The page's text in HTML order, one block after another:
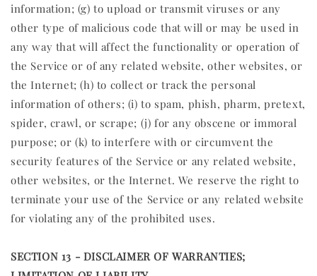
information; (g) to upload or transmit viruses or any
other type of malicious code that will or may be used in
any way that will affect the functionality or operation of
the Service or of any related website, other websites, or
the Internet; (h) to collect or track the personal
information of others; (i) to spam, phish, pharm, pretext,
spider, crawl, or scrape; (j) for any obscene or immoral
purpose; or (k) to interfere with or circumvent the
security features of the Service or any related website,
other websites, or the Internet. We reserve the right to
terminate your use of the Service or any related website
for violating any of the prohibited uses.
SECTION 13 - DISCLAIMER OF WARRANTIES;